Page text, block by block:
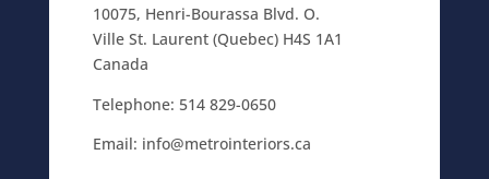
10075, Henri-Bourassa Blvd. O.
Ville St. Laurent (Quebec) H4S 1A1
Canada
Telephone: 514 829-0650
Email: info@metrointeriors.ca